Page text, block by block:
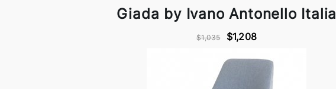
Giada by Ivano Antonello Italia
$1,035 $1,208